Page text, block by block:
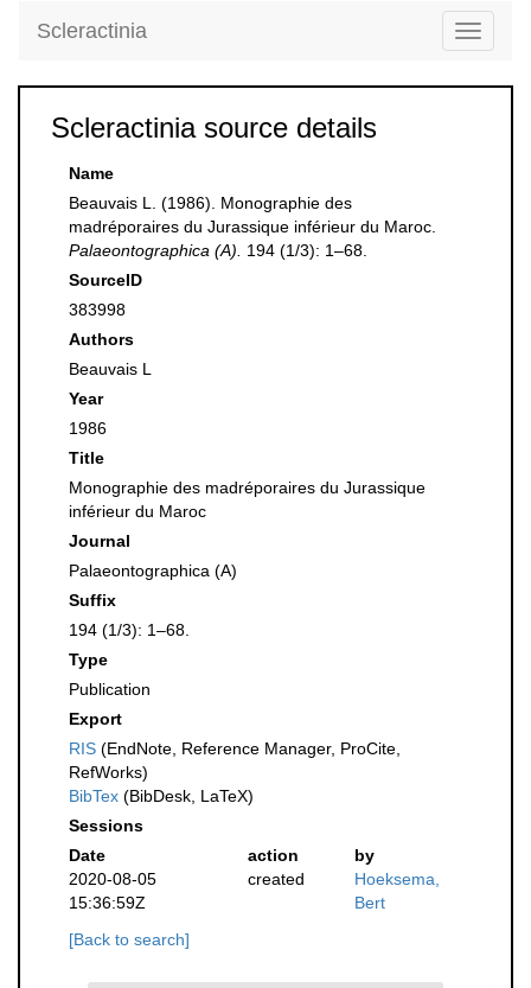
Toggle
Scleractinia
Scleractinia source details
Name
Beauvais L. (1986). Monographie des
madréporaires du Jurassique inférieur du Maroc.
Palaeontographica (A).
194 (1/3): 1–68.
SourceID
383998
Authors
Beauvais L
Year
1986
Title
Monographie des madréporaires du Jurassique
inférieur du Maroc
Journal
Palaeontographica (A)
Suffix
194 (1/3): 1–68.
Type
Publication
Export
RIS (EndNote, Reference Manager, ProCite,
RefWorks)
BibTex (BibDesk, LaTeX)
Sessions
Date
action
by
2020-08-05
15:36:59Z
created
Hoeksema,
Bert
[Back to search]